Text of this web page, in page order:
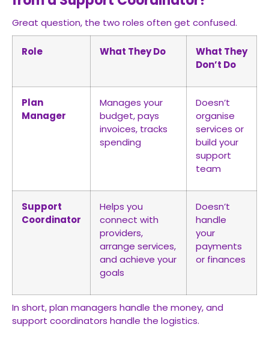
Great question, the two roles often get confused.
Role What They Do
What They
Don’t Do
Plan
Manager
Manages your
budget, pays
invoices, tracks
spending
Doesn’t
organise
services or
build your
support
team
Support
Coordinator
Helps you
connect with
providers,
arrange services,
and achieve your
goals
Doesn’t
handle
your
payments
or finances
In short, plan managers handle the money, and
support coordinators handle the logistics.